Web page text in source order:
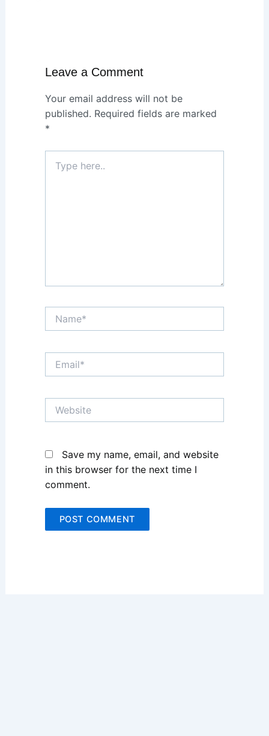
Leave a Comment
Your email address will not be
published. Required fields are marked
*
here..
Name*
Email*
Website
Save my name, email, and website
in this browser for the next time I
comment.